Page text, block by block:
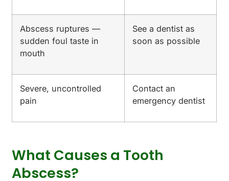
Abscess ruptures —
sudden foul taste in
mouth
See a dentist as
soon as possible
Severe, uncontrolled
pain
Contact an
emergency dentist
What Causes a Tooth
Abscess?